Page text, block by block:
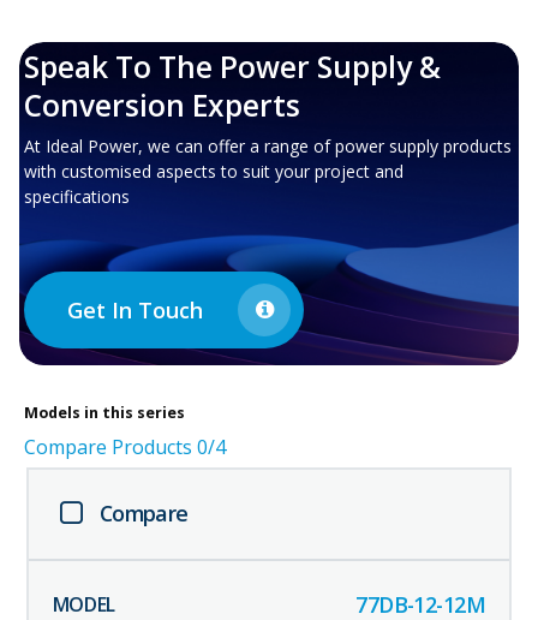
Speak To The Power Supply &
Conversion Experts
At Ideal Power, we can offer a range of power supply products
with customised aspects to suit your project and
specifications
Get In Touch
Models in this series
Compare Products 0/4
Compare
77DB-12-12M